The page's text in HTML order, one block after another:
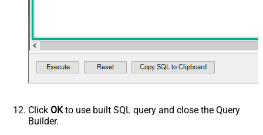
Click OKto use built SQL query and close the Query
Builder.